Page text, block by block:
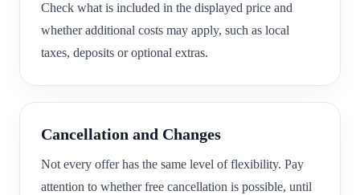
Check what is included in the displayed price and
whether additional costs may apply, such as local
taxes, deposits or optional extras.
Cancellation and Changes
Not every offer has the same level of flexibility. Pay
attention to whether free cancellation is possible, until